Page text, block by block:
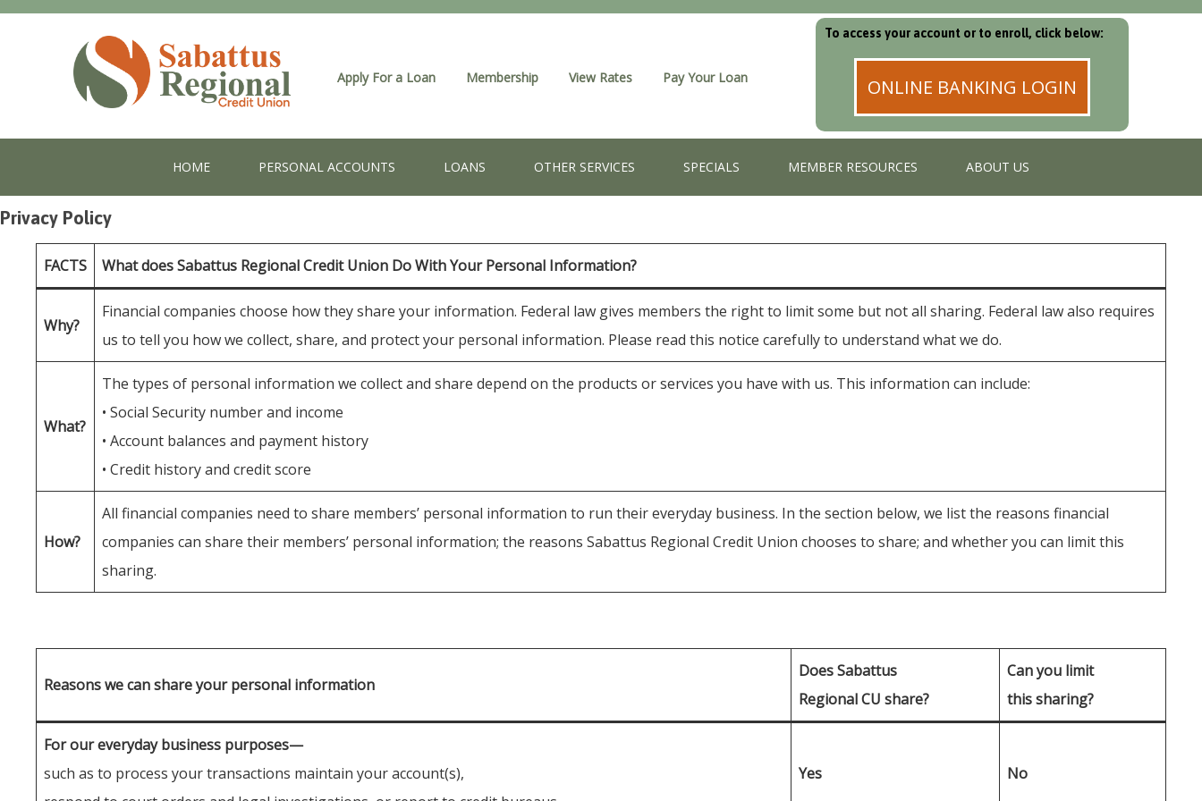
Apply For a Loan Membership View Rates Pay Your Loan
To access your account or to enroll, click below:
ONLINE BANKING LOGIN
HOME PERSONAL ACCOUNTS LOANS OTHER SERVICES SPECIALS MEMBER RESOURCES ABOUT US
Privacy Policy
FACTS What does Sabattus Regional Credit Union Do With Your Personal Information?
Why?
Financial companies choose how they share your information. Federal law gives members the right to limit some but not all sharing. Federal law also requires
us to tell you how we collect, share, and protect your personal information. Please read this notice carefully to understand what we do.
What?
The types of personal information we collect and share depend on the products or services you have with us. This information can include:
• Social Security number and income
• Account balances and payment history
• Credit history and credit score
How?
All financial companies need to share members’ personal information to run their everyday business. In the section below, we list the reasons financial
companies can share their members’ personal information; the reasons Sabattus Regional Credit Union chooses to share; and whether you can limit this
sharing.
Reasons we can share your personal information
Does Sabattus
Regional CU share?
Can you limit
this sharing?
For our everyday business purposes—
such as to process your transactions maintain your account(s),
Yes No